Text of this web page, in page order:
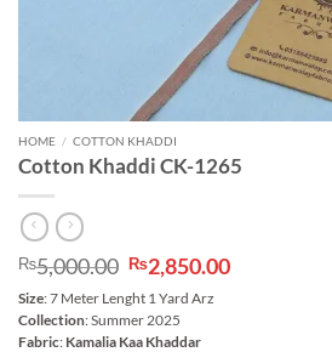
HOME / COTTON KHADDI
Cotton Khaddi CK-1265
₨5,000.00 Original
price
was:
₨5,000.00.
₨2,850.00Current
Size: 7 Meter Lenght 1 Yard Arz
Collection: Summer 2025
Fabric: Kamalia Kaa Khaddar